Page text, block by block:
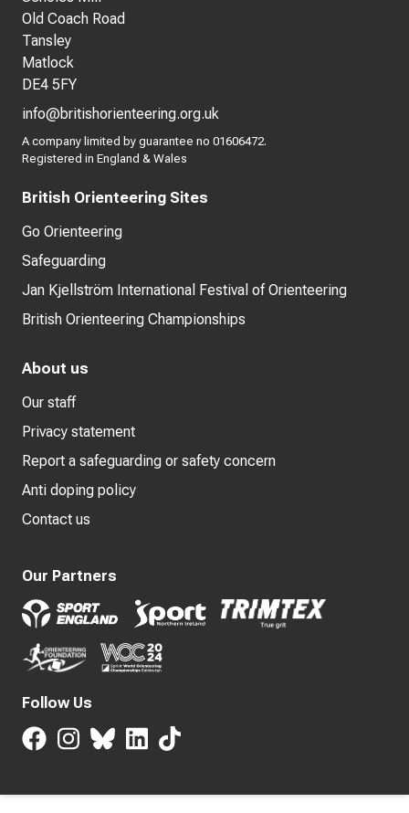
Old Coach Road
Tansley
Matlock
DE4 5FY
info@britishorienteering.org.uk
A company limited by guarantee no 01606472.
Registered in England & Wales
British Orienteering Sites
Go Orienteering
Safeguarding
Jan Kjellström International Festival of Orienteering
British Orienteering Championships
About us
Our staff
Privacy statement
Report a safeguarding or safety concern
Anti doping policy
Contact us
Our Partners
Follow Us